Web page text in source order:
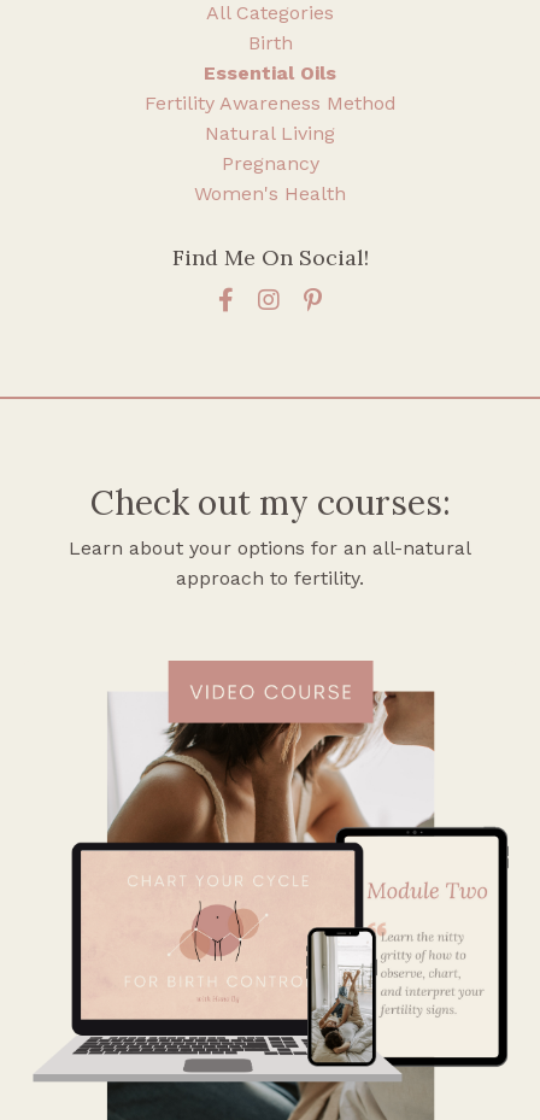
All Categories
Birth
Essential Oils
Fertility Awareness Method
Natural Living
Pregnancy
Women's Health
Find Me On Social!
Check out my courses:
Learn about your options for an all-natural
approach to fertility.